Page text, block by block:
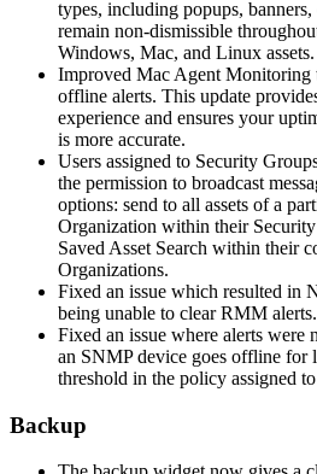
types, including popups, banners,
remain non-dismissible
Windows, Mac, and Linux assets.
Improved Mac Agent Monitoring
offline alerts. This update
experience and ensures your
is more accurate.
Users assigned to Security
the permission to broadcast
options: send to all assets of a
Organization within their Security
Saved Asset Search within their
Organizations.
Fixed an issue which resulted in
being unable to clear RMM alerts.
Fixed an issue where alerts were
an SNMP device goes offline for
threshold in the policy assigned to
Backup